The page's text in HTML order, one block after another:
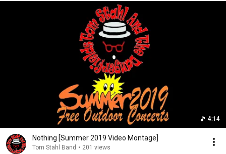
4:14
Nothing [Summer 2019 Video Montage]
Tom Stahl Band • 201 views